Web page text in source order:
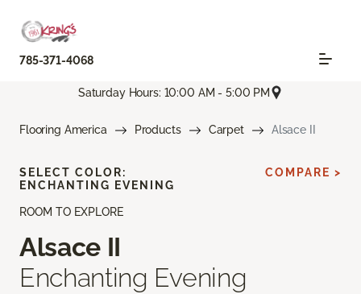
785-371-4068
Saturday Hours: 10:00 AM - 5:00 PM
Flooring America Products Carpet Alsace II
ROOM TO EXPLORE
Alsace II
Enchanting Evening
SELECT COLOR:
ENCHANTING EVENING
COMPARE >